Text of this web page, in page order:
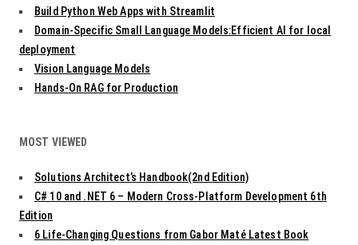
Build Python Web Apps with Streamlit
Domain-Specific Small Language Models:Efficient AI for local
deployment
Vision Language Models
Hands-On RAG for Production
MOST VIEWED
Solutions Architect’s Handbook(2nd Edition)
C# 10 and .NET 6 – Modern Cross-Platform Development 6th
Edition
6 Life-Changing Questions from Gabor Maté Latest Book